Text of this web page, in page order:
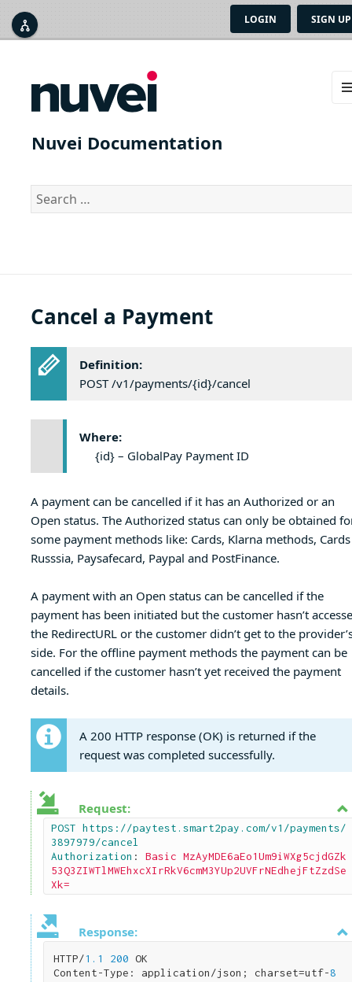
LOGIN SIGN UP
Nuvei Documentation
Search
for:
Cancel a Payment
Definition:
POST /v1/payments/{id}/cancel
Where:
{id} – GlobalPay Payment ID
A payment can be cancelled if it has an Authorized or an
Open status. The Authorized status can only be obtained
some payment methods like: Cards, Klarna methods, Cards
Russsia, Paysafecard, Paypal and PostFinance.
A payment with an Open status can be cancelled if the
payment has been initiated but the customer hasn’t
the RedirectURL or the customer didn’t get to the
side. For the offline payment methods the payment can be
cancelled if the customer hasn’t yet received the payment
details.
A 200 HTTP response (OK) is returned if the
request was completed successfully.
Request:
POST https://paytest.smart2pay.com/v1/payments/
3897979/cancel
Authorization : Basic MzAyMDE6aEo1Um9iWXg5cjdGZk
53Q3ZIWTlMWEhxcXIrRkV6cmM3YUp2UVFrNEdhejFtZzdSe
Xk=
Response:
HTTP/1.1 200 OK
Content-Type: application/json; charset=utf-8


